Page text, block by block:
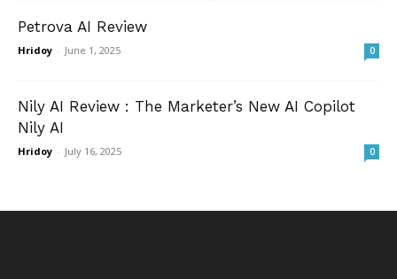
Petrova AI Review
Hridoy - June 1, 2025 0
Nily AI Review : The Marketer’s New AI Copilot
Nily AI
Hridoy - July 16, 2025 0